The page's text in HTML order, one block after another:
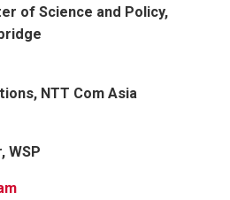
of Science and Policy,
NTT Com Asia
WSP